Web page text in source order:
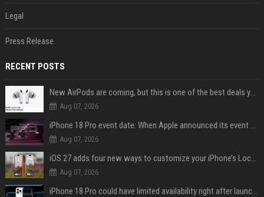
Legal
Press Release
RECENT POSTS
New AirPods are coming, but this is one of the best deals yet on AirPods Pro 3
Aug 07, 2026
iPhone 18 Pro event date: When Apple announced its event over the last six years
Aug 07, 2026
iOS 27 adds four new ways to customize your iPhone’s Lock Screen
Aug 07, 2026
iPhone 18 Pro could have limited availability right after launch: report